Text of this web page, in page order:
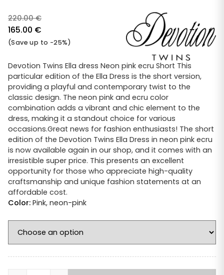
220.00€
Original
price
220.00 €.
165.00 €
Current
is:
165.00 €.
(Save up to -25%)
Devotion Twins Ella dress Neon pink ecru Short This
particular edition of the Ella Dress is the short version,
providing a playful and contemporary twist to the
classic design. The neon pink and ecru color
combination adds a vibrant and chic element to the
dress, making it a standout choice for various
occasions.Great news for fashion enthusiasts! The short
edition of the Devotion Twins Ella Dress in neon pink ecru
is now available again in our shop, and it comes with an
irresistible super price. This presents an excellent
opportunity for those who appreciate high-quality
craftsmanship and unique fashion statements at an
affordable cost.
Color: Pink, neon-pink